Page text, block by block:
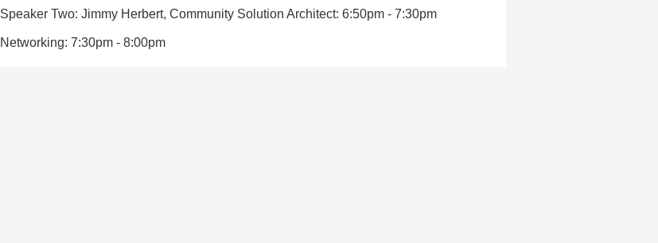
Speaker Two: Jimmy Herbert, Community Solution Architect: 6:50pm - 7:30pm
Networking: 7:30pm - 8:00pm